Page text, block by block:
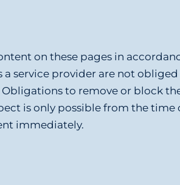
on these pages in
a service provider are not
to remove or block
is only possible from the
immediately.